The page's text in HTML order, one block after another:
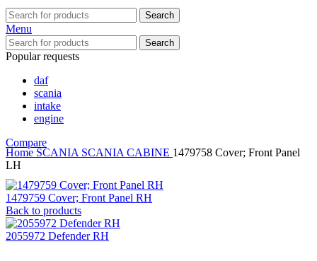
Search
Menu
Search
Popular requests
daf
scania
intake
engine
Compare
Home SCANIA SCANIA CABINE 1479758 Cover; Front Panel
LH
1479759 Cover; Front Panel RH
Back to products
2055972 Defender RH